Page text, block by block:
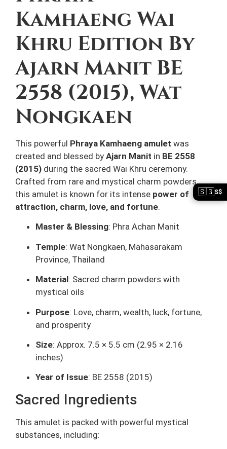
Kamhaeng Wai
Khru Edition By
Ajarn Manit BE
2558 (2015), Wat
Nongkaen
This powerful Phraya Kamhaeng amulet was
created and blessed by Ajarn Manit in BE 2558
(2015) during the sacred Wai Khru ceremony.
Crafted from rare and mystical charm powders,
this amulet is known for its intense power of
attraction, charm, love, and fortune.
Master & Blessing: Phra Achan Manit
Temple: Wat Nongkaen, Mahasarakam
Province, Thailand
Material: Sacred charm powders with
mystical oils
Purpose: Love, charm, wealth, luck, fortune,
and prosperity
Size: Approx. 7.5 × 5.5 cm (2.95 × 2.16
inches)
Year of Issue: BE 2558 (2015)
Sacred Ingredients
This amulet is packed with powerful mystical
substances, including:
🇸🇬S$